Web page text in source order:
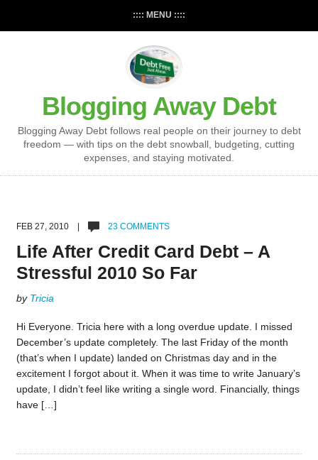
:::: MENU ::::
Blogging Away Debt
Blogging Away Debt follows real people on their journey to debt
freedom — with tips on the debt snowball, budgeting, cutting
expenses, and staying motivated.
FEB 27, 2010 | 23 COMMENTS
Life After Credit Card Debt – A
Stressful 2010 So Far
by Tricia
Hi Everyone. Tricia here with a long overdue update. I missed
December’s update completely. The last Friday of the month
(that’s when I update) landed on Christmas day and in the
excitement I forgot about it. When it was time to write January’s
update, I didn’t feel like writing a single word. Financially, things
have […]